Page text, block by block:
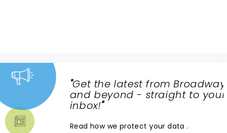
"Get the latest from Broadway
and beyond - straight to your
inbox!"
Read how we protect your data.